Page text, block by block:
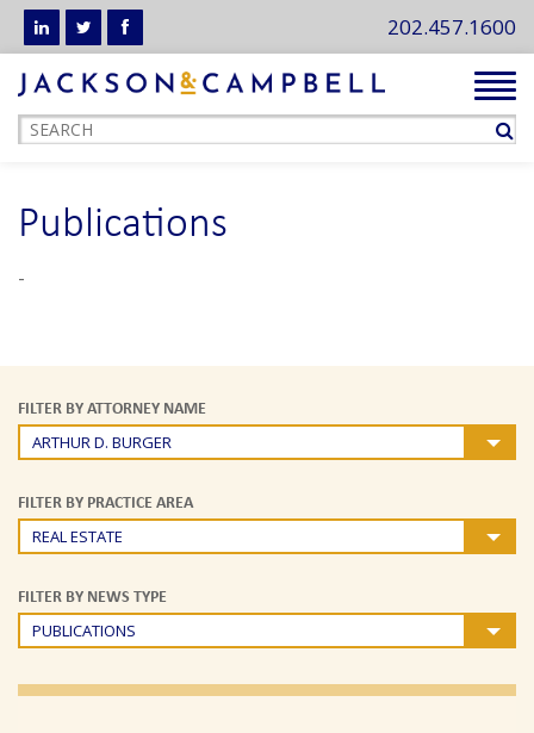
202.457.1600
Publications
-
FILTER BY ATTORNEY NAME
ARTHUR D. BURGER
FILTER BY PRACTICE AREA
REAL ESTATE
FILTER BY NEWS TYPE
PUBLICATIONS